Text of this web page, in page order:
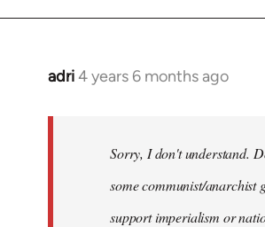
adri4 years 6 months ago
In
libcom.org
Sorry, I don't understand.
some communist/anarchist
support imperialism or